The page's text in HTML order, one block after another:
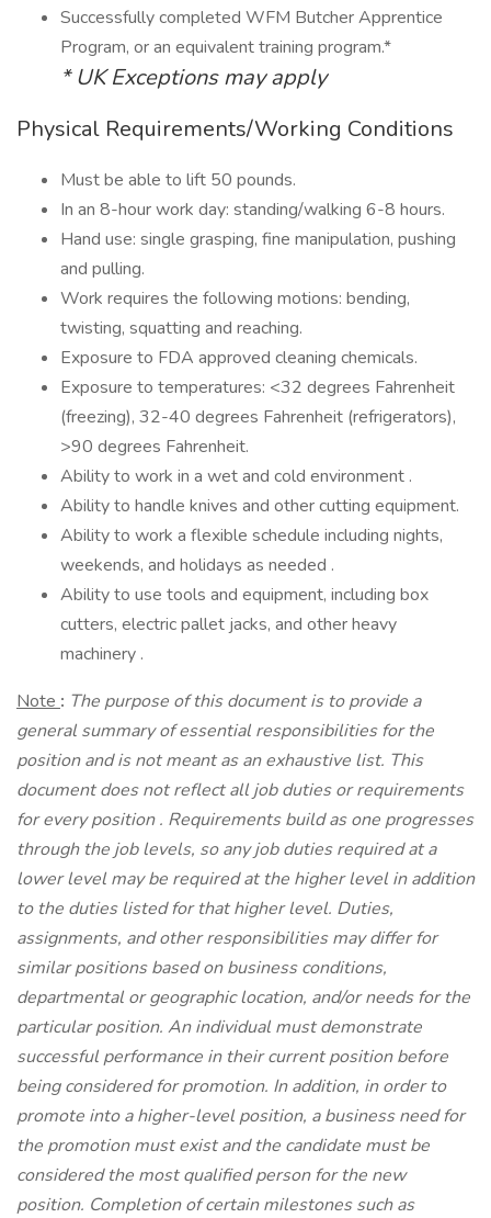
Successfully completed WFM Butcher Apprentice
Program, or an equivalent training program.*
* UK Exceptions may apply
Physical Requirements/Working Conditions
Must be able to lift 50 pounds.
In an 8-hour work day: standing/walking 6-8 hours.
Hand use: single grasping, fine manipulation, pushing
and pulling.
Work requires the following motions: bending,
twisting, squatting and reaching.
Exposure to FDA approved cleaning chemicals.
Exposure to temperatures: <32 degrees Fahrenheit
(freezing), 32-40 degrees Fahrenheit (refrigerators),
>90 degrees Fahrenheit.
Ability to work in a wet and cold environment .
Ability to handle knives and other cutting equipment.
Ability to work a flexible schedule including nights,
weekends, and holidays as needed .
Ability to use tools and equipment, including box
cutters, electric pallet jacks, and other heavy
machinery .
Note : The purpose of this document is to provide a
general summary of essential responsibilities for the
position and is not meant as an exhaustive list. This
document does not reflect all job duties or requirements
for every position. Requirements build as one progresses
through the job levels, so any job duties required at a
lower level may be required at the higher level in addition
to the duties listed for that higher level. Duties,
assignments, and other responsibilities may differ for
similar positions based on business conditions,
departmental or geographic location, and/or needs for the
particular position. An individual must demonstrate
successful performance in their current position before
being considered for promotion. In addition, in order to
promote into a higher-level position, a business need for
the promotion must exist and the candidate must be
considered the most qualified person for the new
position. Completion of certain milestones such as